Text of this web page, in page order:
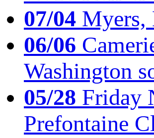
07/04 Myers,
06/06
Washington
05/28 Friday
Prefontaine